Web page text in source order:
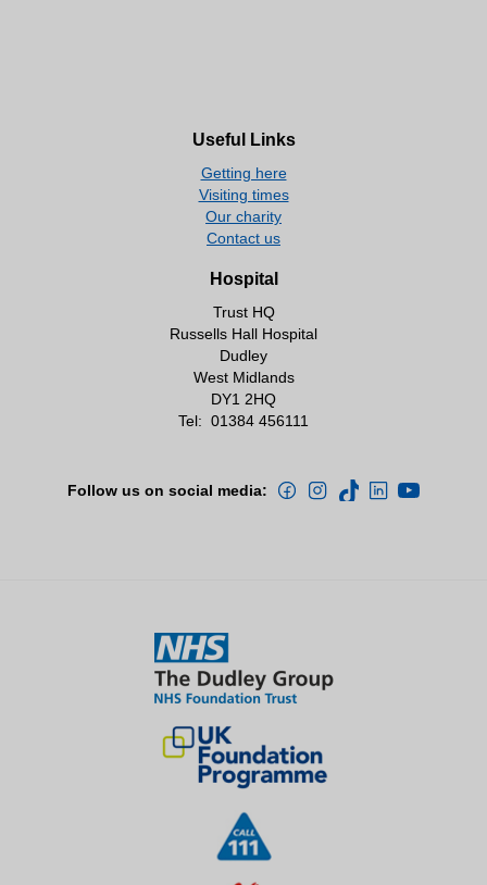
Useful Links
Getting here
Visiting times
Our charity
Contact us
Hospital
Trust HQ
Russells Hall Hospital
Dudley
West Midlands
DY1 2HQ
Tel: 01384 456111
Follow us on social media: